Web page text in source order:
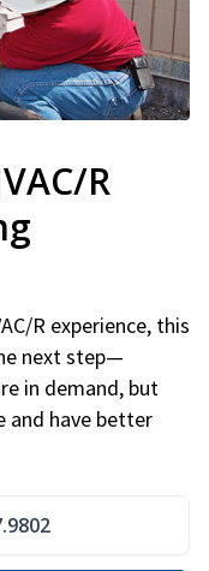
R
R experience, this
next step—
in demand, but
and have better